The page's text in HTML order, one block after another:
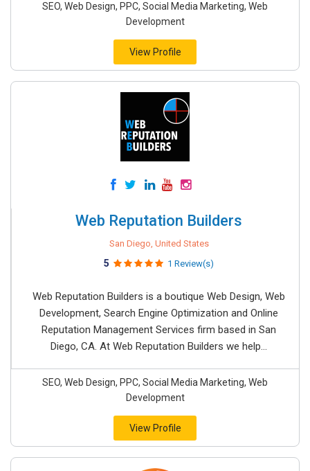
SEO, Web Design, PPC, Social Media Marketing, Web
Development
View Profile
Web Reputation Builders
San Diego, United States
5 1 Review(s)
Web Reputation Builders is a boutique Web Design, Web
Development, Search Engine Optimization and Online
Reputation Management Services firm based in San
Diego, CA. At Web Reputation Builders we help...
SEO, Web Design, PPC, Social Media Marketing, Web
Development
View Profile